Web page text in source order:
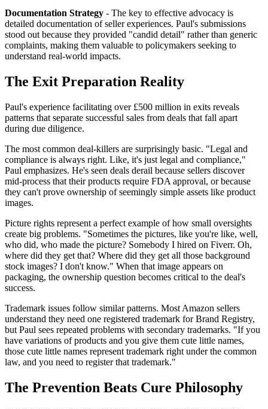
Documentation Strategy - The key to effective advocacy is
detailed documentation of seller experiences. Paul's submissions
stood out because they provided "candid detail" rather than generic
complaints, making them valuable to policymakers seeking to
understand real-world impacts.
The Exit Preparation Reality
Paul's experience facilitating over £500 million in exits reveals
patterns that separate successful sales from deals that fall apart
during due diligence.
The most common deal-killers are surprisingly basic. "Legal and
compliance is always right. Like, it's just legal and compliance,"
Paul emphasizes. He's seen deals derail because sellers discover
mid-process that their products require FDA approval, or because
they can't prove ownership of seemingly simple assets like product
images.
Picture rights represent a perfect example of how small oversights
create big problems. "Sometimes the pictures, like you're like, well,
who did, who made the picture? Somebody I hired on Fiverr. Oh,
where did they get that? Where did they get all those background
stock images? I don't know." When that image appears on
packaging, the ownership question becomes critical to the deal's
success.
Trademark issues follow similar patterns. Most Amazon sellers
understand they need one registered trademark for Brand Registry,
but Paul sees repeated problems with secondary trademarks. "If you
have variations of products and you give them cute little names,
those cute little names represent trademark right under the common
law, and you need to register that trademark."
The Prevention Beats Cure Philosophy